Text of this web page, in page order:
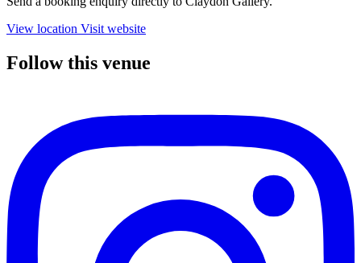
View location Visit website
Follow this venue